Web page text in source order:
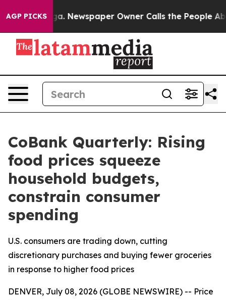
AGP PICKS
Newspaper Owner Calls the People Abruptly
CoBank Quarterly: Rising
food prices squeeze
household budgets,
constrain consumer
spending
U.S. consumers are trading down, cutting
discretionary purchases and buying fewer groceries
in response to higher food prices
DENVER, July 08, 2026 (GLOBE NEWSWIRE) -- Price